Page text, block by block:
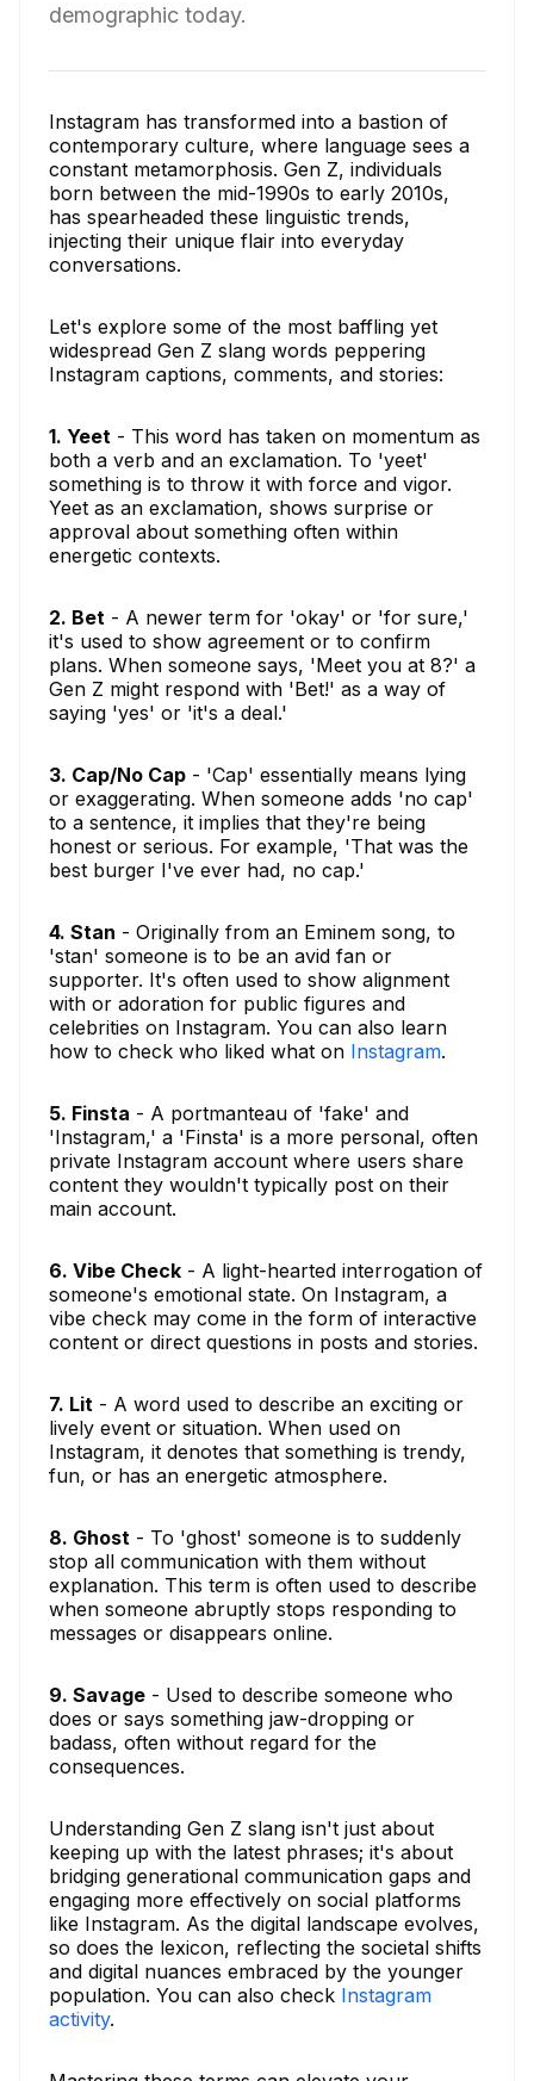
demographic today.
Instagram has transformed into a bastion of
contemporary culture, where language sees a
constant metamorphosis. Gen Z, individuals
born between the mid-1990s to early 2010s,
has spearheaded these linguistic trends,
injecting their unique flair into everyday
conversations.
Let's explore some of the most baffling yet
widespread Gen Z slang words peppering
Instagram captions, comments, and stories:
1. Yeet - This word has taken on momentum as
both a verb and an exclamation. To 'yeet'
something is to throw it with force and vigor.
Yeet as an exclamation, shows surprise or
approval about something often within
energetic contexts.
2. Bet - A newer term for 'okay' or 'for sure,'
it's used to show agreement or to confirm
plans. When someone says, 'Meet you at 8?' a
Gen Z might respond with 'Bet!' as a way of
saying 'yes' or 'it's a deal.'
3. Cap/No Cap - 'Cap' essentially means lying
or exaggerating. When someone adds 'no cap'
to a sentence, it implies that they're being
honest or serious. For example, 'That was the
best burger I've ever had, no cap.'
4. Stan - Originally from an Eminem song, to
'stan' someone is to be an avid fan or
supporter. It's often used to show alignment
with or adoration for public figures and
celebrities on Instagram. You can also learn
how to check who liked what on Instagram.
5. Finsta - A portmanteau of 'fake' and
'Instagram,' a 'Finsta' is a more personal, often
private Instagram account where users share
content they wouldn't typically post on their
main account.
6. Vibe Check - A light-hearted interrogation of
someone's emotional state. On Instagram, a
vibe check may come in the form of interactive
content or direct questions in posts and stories.
7. Lit - A word used to describe an exciting or
lively event or situation. When used on
Instagram, it denotes that something is trendy,
fun, or has an energetic atmosphere.
8. Ghost - To 'ghost' someone is to suddenly
stop all communication with them without
explanation. This term is often used to describe
when someone abruptly stops responding to
messages or disappears online.
9. Savage - Used to describe someone who
does or says something jaw-dropping or
badass, often without regard for the
consequences.
Understanding Gen Z slang isn't just about
keeping up with the latest phrases; it's about
bridging generational communication gaps and
engaging more effectively on social platforms
like Instagram. As the digital landscape evolves,
so does the lexicon, reflecting the societal shifts
and digital nuances embraced by the younger
population. You can also check Instagram
activity.